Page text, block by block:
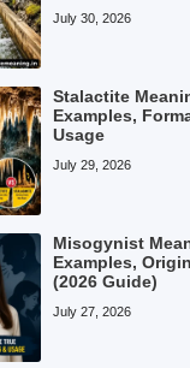
July 30, 2026
Stalactite
Examples,
Usage
July 29, 2026
Misogynist
Examples,
(2026 Guide)
July 27, 2026